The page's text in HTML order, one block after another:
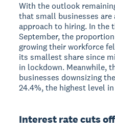
With the outlook
that small businesses
approach to hiring. In the
September, the
growing their workforce
its smallest share since
in lockdown. Meanwhile,
businesses downsizing
24.4%, the highest level
Interest rate cuts